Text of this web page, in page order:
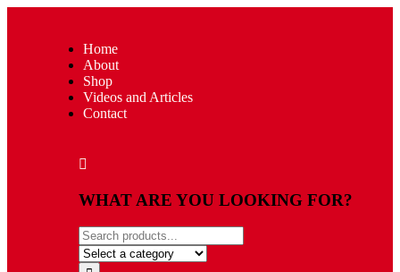
Home
About
Shop
Videos and Articles
Contact
WHAT ARE YOU LOOKING FOR?